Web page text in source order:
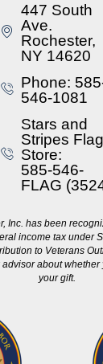
447 South
Ave.
Rochester,
NY 14620
Phone:
546-1081
Stars and
Stripes Flag
Store:
585-546-
FLAG
Inc. has been
income tax under
to Veterans
about
your gift.